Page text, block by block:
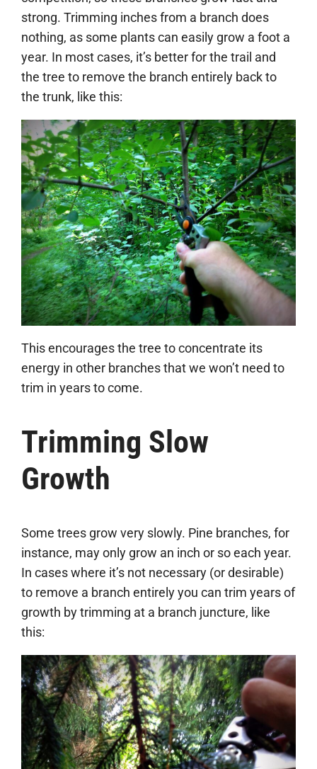
strong. Trimming inches from a branch does
nothing, as some plants can easily grow a foot a
year. In most cases, it’s better for the trail and
the tree to remove the branch entirely back to
the trunk, like this:
This encourages the tree to concentrate its
energy in other branches that we won’t need to
trim in years to come.
Trimming Slow
Growth
Some trees grow very slowly. Pine branches, for
instance, may only grow an inch or so each year.
In cases where it’s not necessary (or desirable)
to remove a branch entirely you can trim years of
growth by trimming at a branch juncture, like
this: